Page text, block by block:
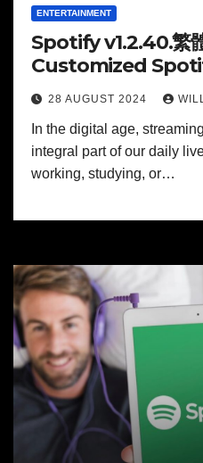
ENTERTAINMENT
Spotify v1.2.40.繁
Customized
28 AUGUST 2024
In the digital age,
integral part of our daily
working, studying, or…